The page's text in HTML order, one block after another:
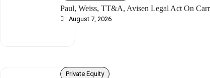
Paul, Weiss, TT&A, Avisen Legal Act On
August 7, 2026
Private Equity